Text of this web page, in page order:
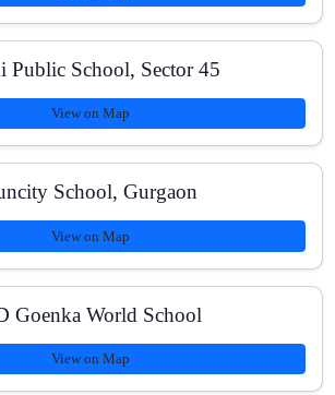
differences across
IB?
do students receive?
or contact you?
Public School, Sector 45
View on Map
School, Gurgaon
View on Map
Goenka World School
View on Map